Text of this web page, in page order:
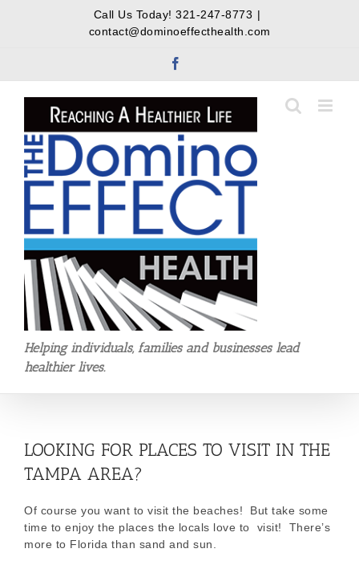
Call Us Today! 321-247-8773 |
contact@dominoeffecthealth.com
Helping individuals, families and businesses lead
healthier lives.
LOOKING FOR PLACES TO VISIT IN THE
TAMPA AREA?
Of course you want to visit the beaches! But take some
time to enjoy the places the locals love to visit! There’s
more to Florida than sand and sun.